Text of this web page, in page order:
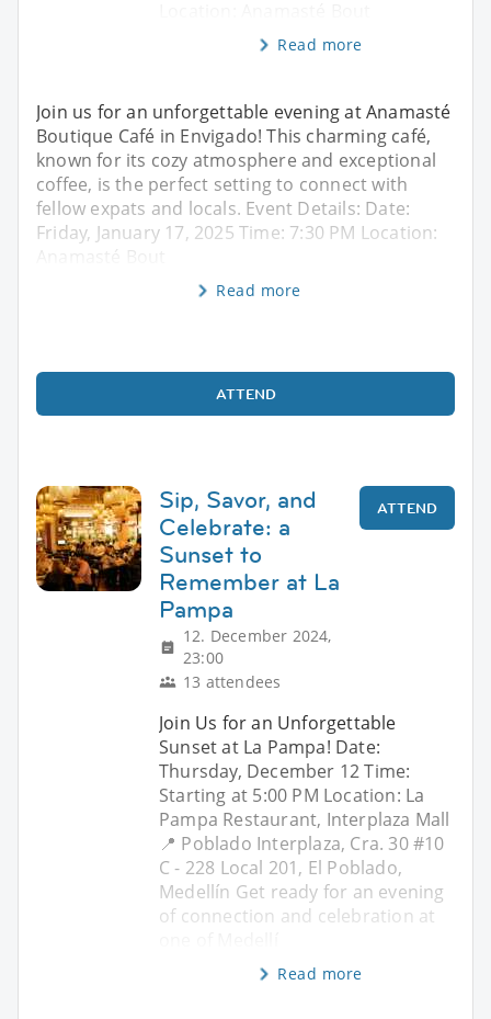
Read more
Join us for an unforgettable evening at Anamasté
Boutique Café in Envigado! This charming café,
known for its cozy atmosphere and exceptional
coffee, is the perfect setting to connect with
fellow expats and locals. Event Details: Date:
Friday, January 17, 2025 Time: 7:30 PM Location:
Anamasté Bout
Read more
ATTEND
Sip, Savor, and
Celebrate: a
Sunset to
Remember at La
Pampa
12. December 2024,
23:00
13 attendees
ATTEND
Join Us for an Unforgettable
Sunset at La Pampa! Date:
Thursday, December 12 Time:
Starting at 5:00 PM Location: La
Pampa Restaurant, Interplaza Mall
📍 Poblado Interplaza, Cra. 30 #10
C - 228 Local 201, El Poblado,
Medellín Get ready for an evening
of connection and celebration at
Read more